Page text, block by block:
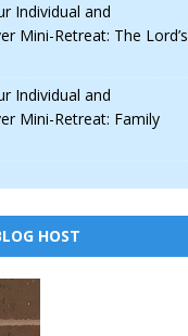
Individual and
Mini-Retreat: The Lord’s
Individual and
Mini-Retreat: Family
HOST